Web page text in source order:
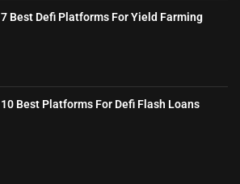
7 Best Defi Platforms For Yield Farming
10 Best Platforms For Defi Flash Loans